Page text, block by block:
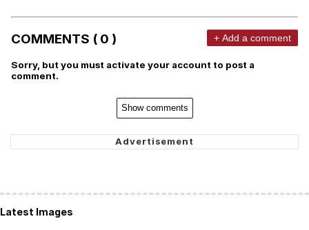
COMMENTS ( 0 ) + Add a comment
Sorry, but you must activate your account to post a
comment.
Show comments
Latest Images